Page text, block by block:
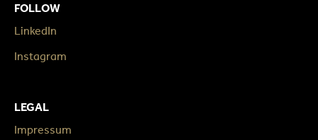
FOLLOW
LinkedIn
Instagram
LEGAL
Impressum